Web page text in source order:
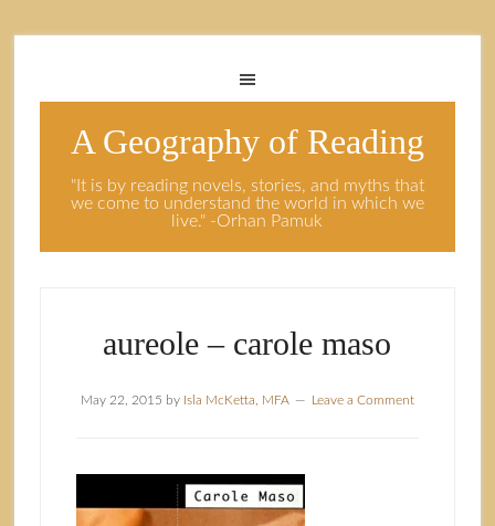
A Geography of Reading
"It is by reading novels, stories, and myths that
we come to understand the world in which we
live." -Orhan Pamuk
aureole – carole maso
May 22, 2015 by Isla McKetta, MFA Leave a Comment